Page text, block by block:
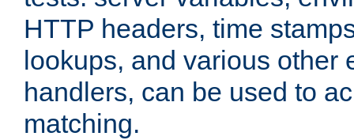
HTTP headers, time
lookups, and various other
handlers, can be used to
matching.